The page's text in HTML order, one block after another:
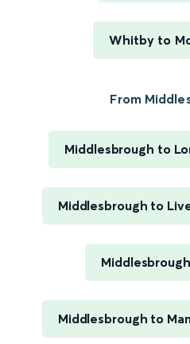
Whitby to
From
Middlesbrough to
Middlesbrough to
Middlesbrough to